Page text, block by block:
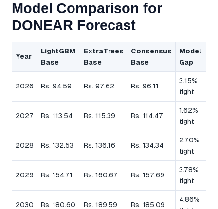
Model Comparison for
DONEAR Forecast
Year
LightGBM
Base
ExtraTrees
Base
Consensus
Base
Model
Gap
2026 Rs. 94.59 Rs. 97.62 Rs. 96.11
3.15%
tight
2027 Rs. 113.54 Rs. 115.39 Rs. 114.47
1.62%
tight
2028 Rs. 132.53 Rs. 136.16 Rs. 134.34
2.70%
tight
2029 Rs. 154.71 Rs. 160.67 Rs. 157.69
3.78%
tight
2030 Rs. 180.60 Rs. 189.59 Rs. 185.09
4.86%